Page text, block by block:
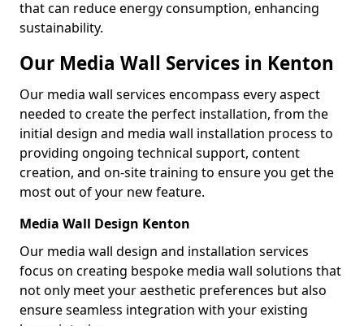
that can reduce energy consumption, enhancing
sustainability.
Our Media Wall Services in Kenton
Our media wall services encompass every aspect
needed to create the perfect installation, from the
initial design and media wall installation process to
providing ongoing technical support, content
creation, and on-site training to ensure you get the
most out of your new feature.
Media Wall Design Kenton
Our media wall design and installation services
focus on creating bespoke media wall solutions that
not only meet your aesthetic preferences but also
ensure seamless integration with your existing